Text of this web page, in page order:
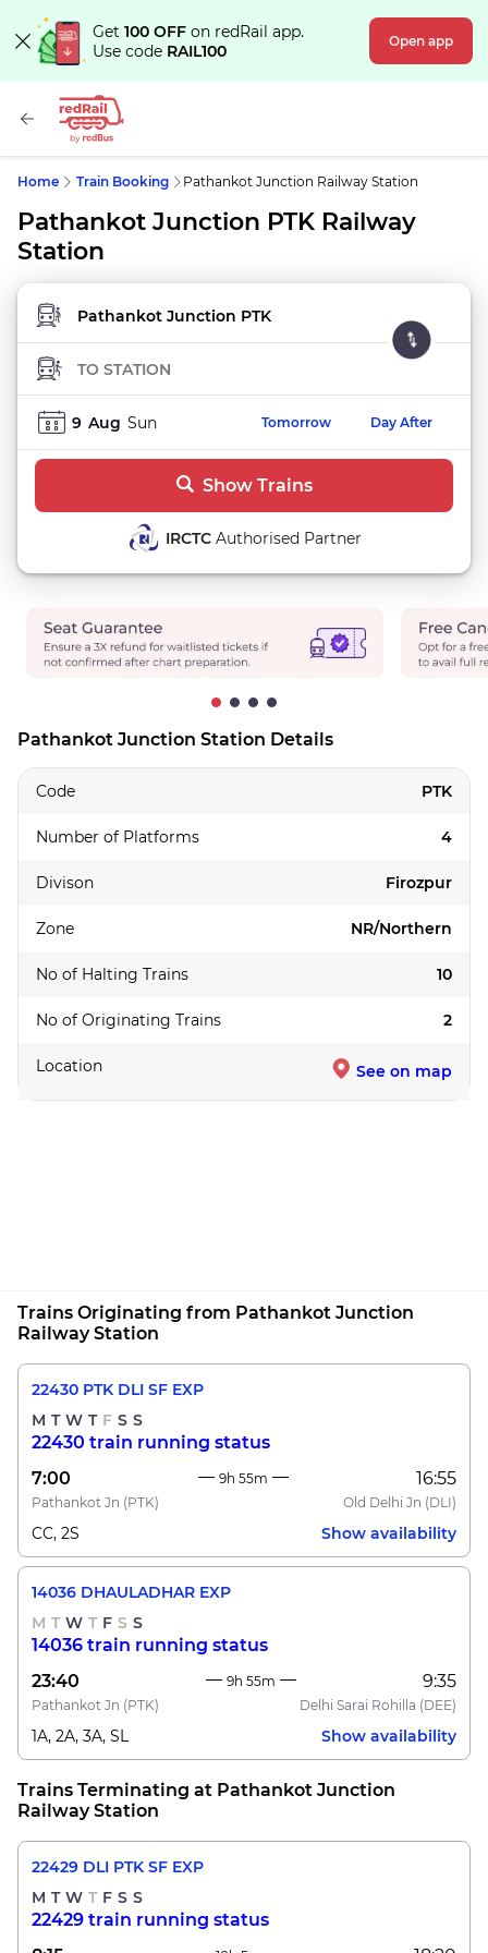
Get 100 OFF on redRail app.
Use code RAIL100 Open app
Home Train Booking Pathankot Junction Railway Station
Pathankot Junction PTK Railway
Station
FROM STATION
TO STATION
9 Aug Sun Tomorrow Day After
Show Trains
IRCTC Authorised Partner
Pathankot Junction Station Details
Code PTK
Number of Platforms 4
Divison Firozpur
Zone NR/Northern
No of Halting Trains 10
No of Originating Trains 2
Location See on map
Trains Originating from Pathankot Junction
Railway Station
22430 PTK DLI SF EXP
M T W T F S S
22430 train running status
7:00
9h 55m 16:55
Pathankot Jn (PTK) Old Delhi Jn (DLI)
CC, 2S Show availability
14036 DHAULADHAR EXP
M T W T F S S
14036 train running status
23:40
9h 55m 9:35
Pathankot Jn (PTK) Delhi Sarai Rohilla (DEE)
1A, 2A, 3A, SL Show availability
Trains Terminating at Pathankot Junction
Railway Station
22429 DLI PTK SF EXP
M T W T F S S
22429 train running status